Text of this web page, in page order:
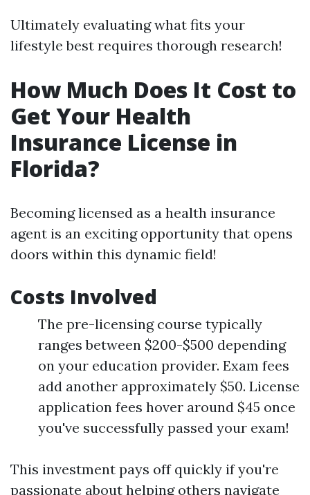
Ultimately evaluating what fits your
lifestyle best requires thorough research!
How Much Does It Cost to
Get Your Health
Insurance License in
Florida?
Becoming licensed as a health insurance
agent is an exciting opportunity that opens
doors within this dynamic field!
Costs Involved
The pre-licensing course typically
ranges between $200-$500 depending
on your education provider. Exam fees
add another approximately $50. License
application fees hover around $45 once
you've successfully passed your exam!
This investment pays off quickly if you're
passionate about helping others navigate